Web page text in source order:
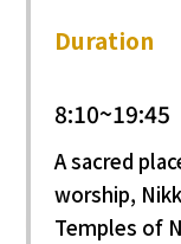
Duration
8:10~19:45
A sacred
worship,
Temples of